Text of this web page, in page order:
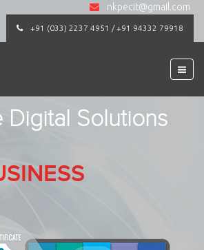
nkpecit@gmail.com
+91 (033) 2237 4951 / +91 94332 79918
Digital Solutions